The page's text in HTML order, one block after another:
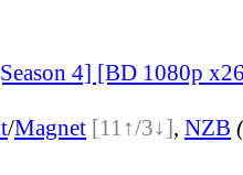
4] [BD 1080p
/Magnet [11↑/3↓], NZB